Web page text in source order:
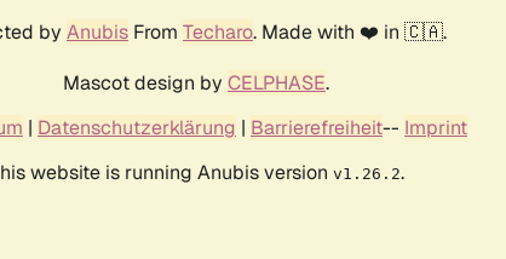
by Anubis From Techaro. Made with ❤️ in 🇨🇦.
Mascot design by CELPHASE.
| Datenschutzerklärung | Barrierefreiheit-- Imprint
website is running Anubis version v1.26.2.